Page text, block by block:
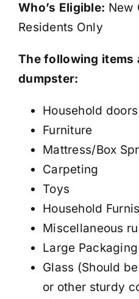
Who’s Eligible: New
Residents Only
The following items
dumpster:
Household
Furniture
Mattress/Box
Carpeting
Toys
Household
Miscellaneous
Large Packaging
Glass (Should
or other sturdy